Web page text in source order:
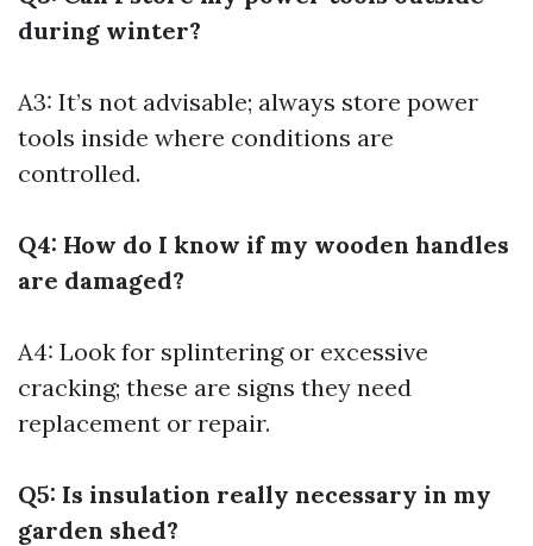
during winter?
A3: It’s not advisable; always store power
tools inside where conditions are
controlled.
Q4: How do I know if my wooden handles
are damaged?
A4: Look for splintering or excessive
cracking; these are signs they need
replacement or repair.
Q5: Is insulation really necessary in my
garden shed?